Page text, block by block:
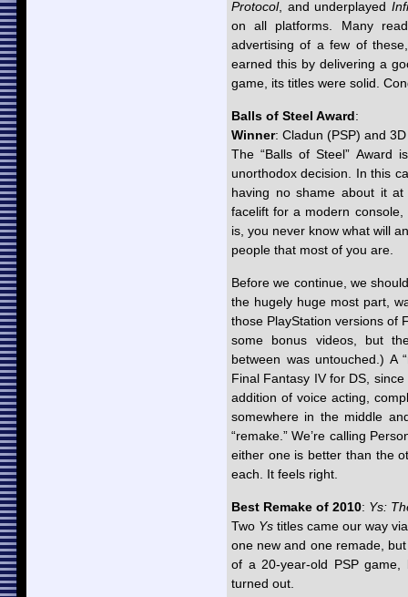
Protocol, and underplayed
on all platforms. Many
advertising of a few of
earned this by delivering a
game, its titles were solid.
Balls of Steel Award:
Winner: Cladun (PSP) and
The “Balls of Steel” Award
unorthodox decision. In this
having no shame about it
facelift for a modern
is, you never know what will
people that most of you are.
Before we continue, we
the hugely huge most part,
those PlayStation versions of
some bonus videos, but
between was untouched.) A
Final Fantasy IV for DS,
addition of voice acting,
somewhere in the middle
“remake.” We’re calling
either one is better than the
each. It feels right.
Best Remake of 2010: Ys:
Two Ys titles came our way
one new and one remade,
of a 20-year-old PSP game,
turned out.